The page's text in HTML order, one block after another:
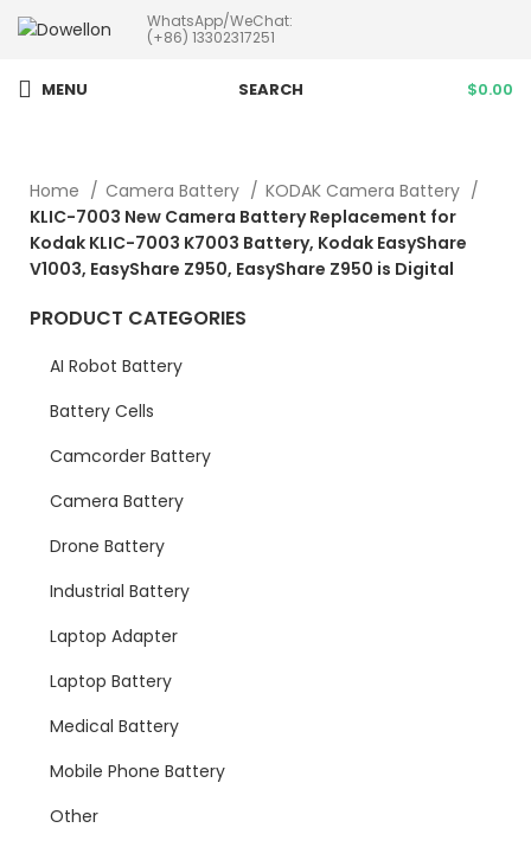
WhatsApp/WeChat:
(+86) 13302317251
MENU SEARCH $0.00
Home Camera Battery
KODAK Camera Battery
KLIC-7003 New Camera Battery Replacement for
Kodak KLIC-7003 K7003 Battery, Kodak EasyShare
V1003, EasyShare Z950, EasyShare Z950 is Digital
PRODUCT CATEGORIES
AI Robot Battery
Battery Cells
Camcorder Battery
Camera Battery
Drone Battery
Industrial Battery
Laptop Adapter
Laptop Battery
Medical Battery
Mobile Phone Battery
Other
more than 5pcs will 20% or
more discounts !